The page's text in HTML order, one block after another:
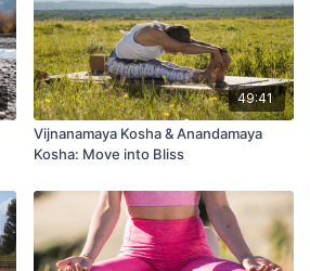
49:41
Vijnanamaya Kosha & Anandamaya
Kosha: Move into Bliss